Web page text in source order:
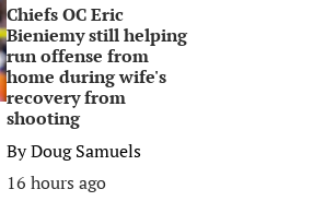
Chiefs OC Eric
Bieniemy still helping
run offense from
home during wife's
recovery from
shooting
ByDoug Samuels
16 hours ago